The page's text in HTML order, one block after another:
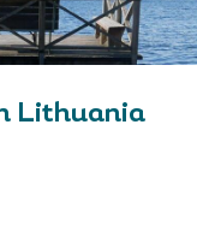
Lithuania